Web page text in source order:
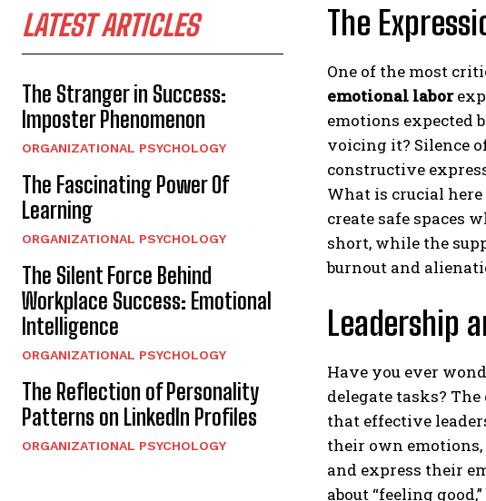
Gizlilik
LATEST ARTICLES
The Stranger in Success:
Imposter Phenomenon
ORGANIZATIONAL PSYCHOLOGY
The Fascinating Power Of
Learning
ORGANIZATIONAL PSYCHOLOGY
The Silent Force Behind
Workplace Success: Emotional
Intelligence
ORGANIZATIONAL PSYCHOLOGY
The Reflection of Personality
Patterns on LinkedIn Profiles
ORGANIZATIONAL PSYCHOLOGY
The
One of the most
emotional labor
emotions expected
voicing it? Silence
constructive
What is crucial
create safe spaces
short, while the
burnout and
Leadership
Have you ever
delegate tasks?
that effective
their own
and express their
about “feeling